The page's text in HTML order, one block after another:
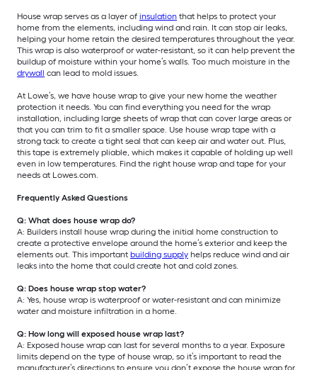
House wrap serves as a layer of insulation that helps to protect your
home from the elements, including wind and rain. It can stop air leaks,
helping your home retain the desired temperatures throughout the year.
This wrap is also waterproof or water-resistant, so it can help prevent the
buildup of moisture within your home’s walls. Too much moisture in the
drywall can lead to mold issues.
At Lowe’s, we have house wrap to give your new home the weather
protection it needs. You can find everything you need for the wrap
installation, including large sheets of wrap that can cover large areas or
that you can trim to fit a smaller space. Use house wrap tape with a
strong tack to create a tight seal that can keep air and water out. Plus,
this tape is extremely pliable, which makes it capable of holding up well
even in low temperatures. Find the right house wrap and tape for your
needs at Lowes.com.
Frequently Asked Questions
Q: What does house wrap do?
A: Builders install house wrap during the initial home construction to
create a protective envelope around the home’s exterior and keep the
elements out. This important building supply helps reduce wind and air
leaks into the home that could create hot and cold zones.
Q: Does house wrap stop water?
A: Yes, house wrap is waterproof or water-resistant and can minimize
water and moisture infiltration in a home.
Q: How long will exposed house wrap last?
A: Exposed house wrap can last for several months to a year. Exposure
limits depend on the type of house wrap, so it’s important to read the
manufacturer’s directions to ensure you don’t expose the house wrap for